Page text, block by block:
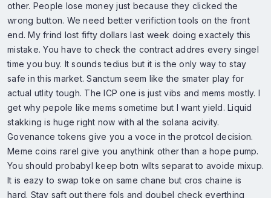
other. People lose money just because they clicked the
wrong button. We need better verifiction tools on the front
end. My frind lost fifty dollars last week doing exactely this
mistake. You have to check the contract addres every singel
time you buy. It sounds tedius but it is the only way to stay
safe in this market. Sanctum seem like the smater play for
actual utlity tough. The ICP one is just vibs and mems mostly. I
get why pepole like mems sometime but I want yield. Liquid
stakking is huge right now with al the solana acivity.
Govenance tokens give you a voce in the protcol decision.
Meme coins rarel give you anythink other than a hope pump.
You should probabyl keep botn wllts separat to avoide mixup.
It is eazy to swap toke on same chane but cros chaine is
hard. Stay saft out there fols and doubel check everthing